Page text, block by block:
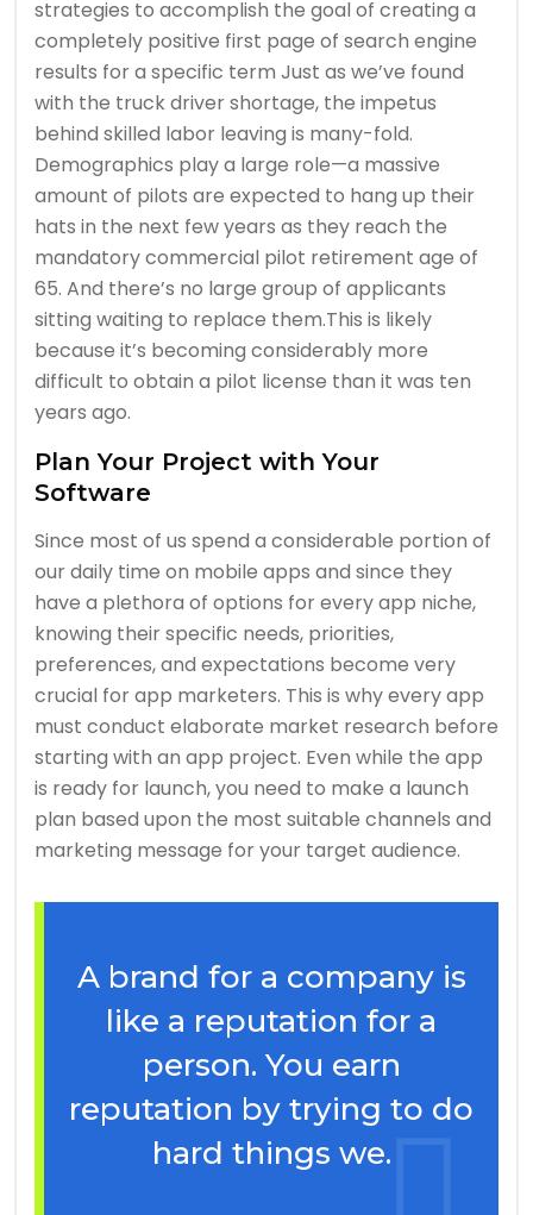
strategies to accomplish the goal of creating a
completely positive first page of search engine
results for a specific term Just as we’ve found
with the truck driver shortage, the impetus
behind skilled labor leaving is many-fold.
Demographics play a large role—a massive
amount of pilots are expected to hang up their
hats in the next few years as they reach the
mandatory commercial pilot retirement age of
65. And there’s no large group of applicants
sitting waiting to replace them.This is likely
because it’s becoming considerably more
difficult to obtain a pilot license than it was ten
years ago.
Plan Your Project with Your
Software
Since most of us spend a considerable portion of
our daily time on mobile apps and since they
have a plethora of options for every app niche,
knowing their specific needs, priorities,
preferences, and expectations become very
crucial for app marketers. This is why every app
must conduct elaborate market research before
starting with an app project. Even while the app
is ready for launch, you need to make a launch
plan based upon the most suitable channels and
marketing message for your target audience.
A brand for a company is
like a reputation for a
person. You earn
reputation by trying to do
hard things we.